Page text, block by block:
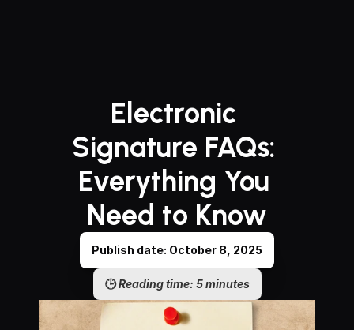
Electronic
Signature FAQs:
Everything You
Need to Know
Publish date: October 8, 2025
🕒 Reading time: 5 minutes